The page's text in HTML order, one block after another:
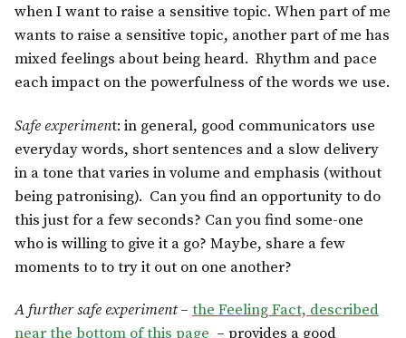
when I want to raise a sensitive topic. When part of me
wants to raise a sensitive topic, another part of me has
mixed feelings about being heard. Rhythm and pace
each impact on the powerfulness of the words we use.
Safe experiment: in general, good communicators use
everyday words, short sentences and a slow delivery
in a tone that varies in volume and emphasis (without
being patronising). Can you find an opportunity to do
this just for a few seconds? Can you find some-one
who is willing to give it a go? Maybe, share a few
moments to to try it out on one another?
A further safe experiment– the Feeling Fact, described
near the bottom of this page – provides a good